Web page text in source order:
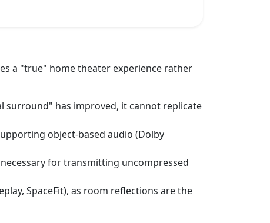
a "true" home theater experience rather
surround" has improved, it cannot replicate
object-based audio (Dolby
for transmitting uncompressed
SpaceFit), as room reflections are the